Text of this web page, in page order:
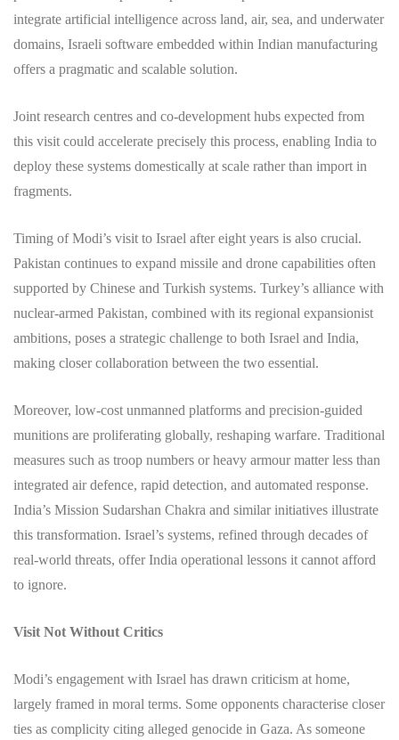
integrate artificial intelligence across land, air, sea, and underwater
domains, Israeli software embedded within Indian manufacturing
offers a pragmatic and scalable solution.
Joint research centres and co-development hubs expected from
this visit could accelerate precisely this process, enabling India to
deploy these systems domestically at scale rather than import in
fragments.
Timing of Modi’s visit to Israel after eight years is also crucial.
Pakistan continues to expand missile and drone capabilities often
supported by Chinese and Turkish systems. Turkey’s alliance with
nuclear-armed Pakistan, combined with its regional expansionist
ambitions, poses a strategic challenge to both Israel and India,
making closer collaboration between the two essential.
Moreover, low-cost unmanned platforms and precision-guided
munitions are proliferating globally, reshaping warfare. Traditional
measures such as troop numbers or heavy armour matter less than
integrated air defence, rapid detection, and automated response.
India’s Mission Sudarshan Chakra and similar initiatives illustrate
this transformation. Israel’s systems, refined through decades of
real-world threats, offer India operational lessons it cannot afford
to ignore.
Visit Not Without Critics
Modi’s engagement with Israel has drawn criticism at home,
largely framed in moral terms. Some opponents characterise closer
ties as complicity citing alleged genocide in Gaza. As someone